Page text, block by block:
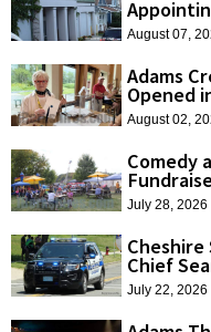
August 07,
Adams
Opened
August 02,
Comedy
July 28, 2026
Chief
July 22, 2026